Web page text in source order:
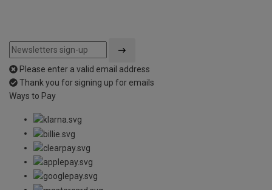
Please enter a valid email address
Thank you for signing up for emails
Ways to Pay